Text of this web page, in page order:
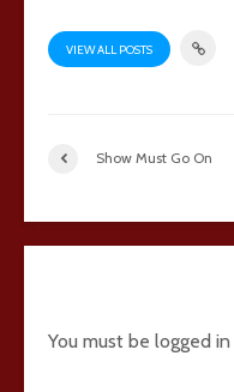
VIEW ALL POSTS
Show Must Go On
You must be logged in